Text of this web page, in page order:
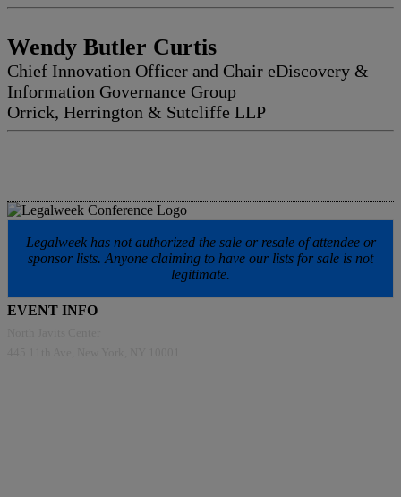
Wendy Butler Curtis
Chief Innovation Officer and Chair eDiscovery &
Information Governance Group
Orrick, Herrington & Sutcliffe LLP
Legalweek has not authorized the sale or resale of attendee or
sponsor lists. Anyone claiming to have our lists for sale is not
legitimate.
EVENT INFO